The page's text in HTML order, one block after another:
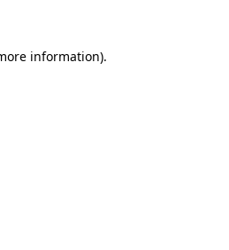
information).